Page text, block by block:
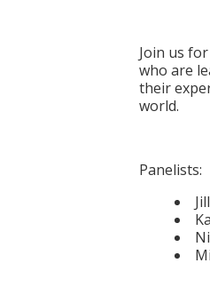
Join us
who are
their
world.
Panelists: